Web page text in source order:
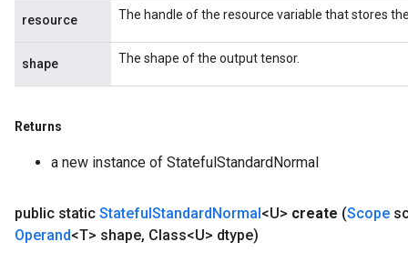
resource The handle of the resource variable that stores
shape The shape of the output tensor.
Returns
a new instance of StatefulStandardNormal
public static StatefulStandardNormal<U> create (Scope
Operand<T> shape, Class<U> dtype)